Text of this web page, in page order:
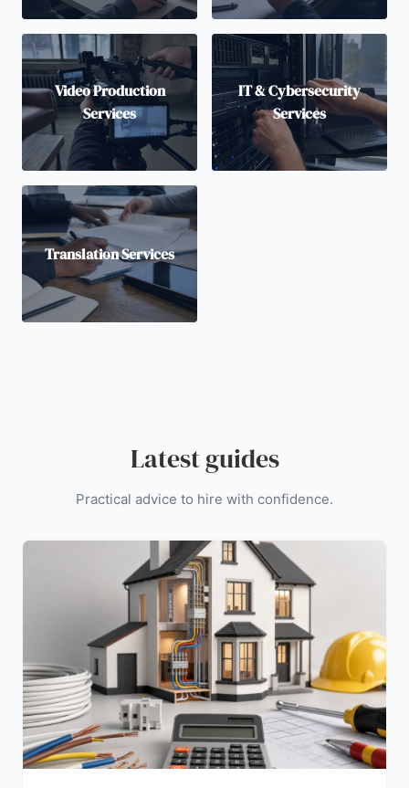
Video Production
Services
IT & Cybersecurity
Services
Translation Services
Latest guides
Practical advice to hire with confidence.